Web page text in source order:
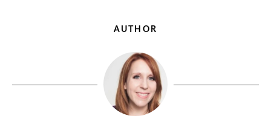
AUTHOR